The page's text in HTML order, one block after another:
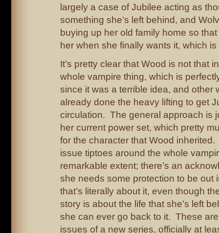
largely a case of Jubilee acting as
something she’s left behind, and
buying up her old family home so that
her when she finally wants it, which
It’s pretty clear that Wood is not that
whole vampire thing, which is
since it was a terrible idea, and other
already done the heavy lifting to get
circulation. The general approach is
her current power set, which pretty
for the character that Wood
issue tiptoes around the whole
remarkable extent; there’s an
she needs some protection to be out
that’s literally about it, even though
story is about the life that she’s left
she can ever go back to it. These
issues of a new series, officially at